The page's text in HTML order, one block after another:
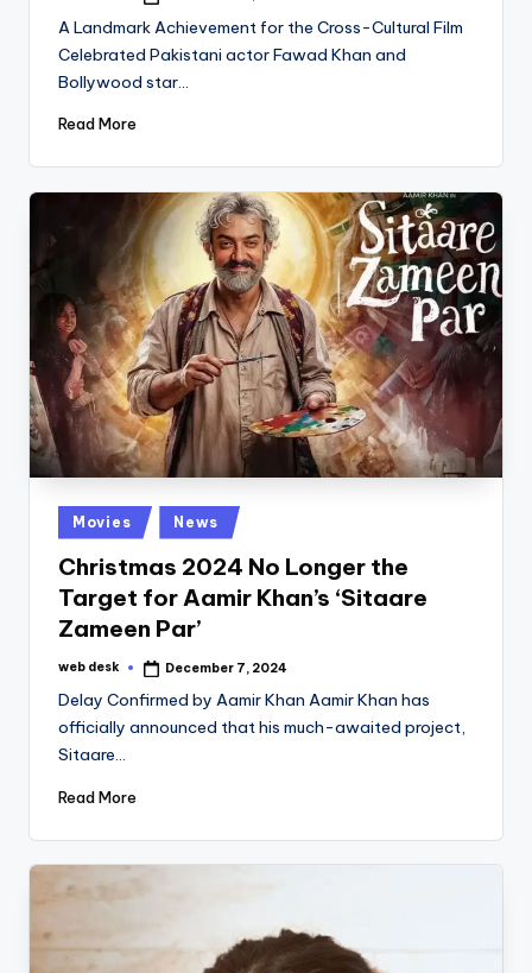
A Landmark Achievement for the Cross-Cultural Film
Celebrated Pakistani actor Fawad Khan and
Bollywood star…
Read More
Posted
in
Movies News
Christmas 2024 No Longer the
Target for Aamir Khan’s ‘Sitaare
Zameen Par’
Posted
web desk December 7, 2024
Delay Confirmed by Aamir Khan Aamir Khan has
officially announced that his much-awaited project,
Sitaare…
Read More